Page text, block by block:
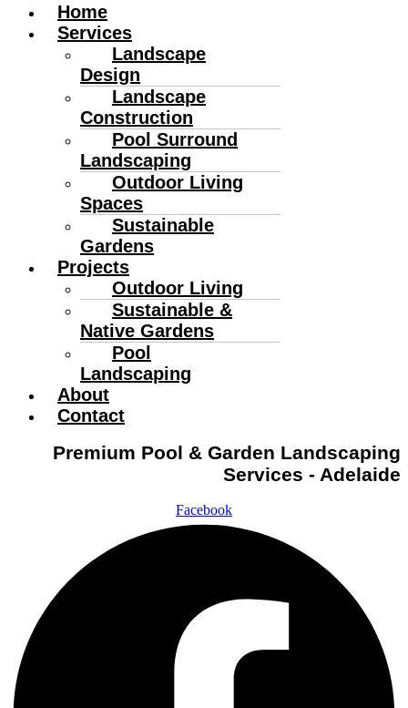
Home
Services
Landscape
Design
Landscape
Construction
Pool Surround
Landscaping
Outdoor Living
Spaces
Sustainable
Gardens
Projects
Outdoor Living
Sustainable &
Native Gardens
Pool
Landscaping
About
Contact
Premium Pool & Garden Landscaping
Services - Adelaide
Facebook